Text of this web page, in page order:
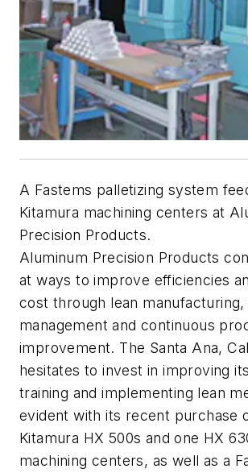
A Fastems palletizing system
Kitamura machining centers at
Precision Products.
Aluminum Precision Products
at ways to improve efficiencies
cost through lean
management and continuous
improvement. The Santa Ana,
hesitates to invest in improving
training and implementing lean
evident with its recent purchase
Kitamura HX 500s and one HX
machining centers, as well as a